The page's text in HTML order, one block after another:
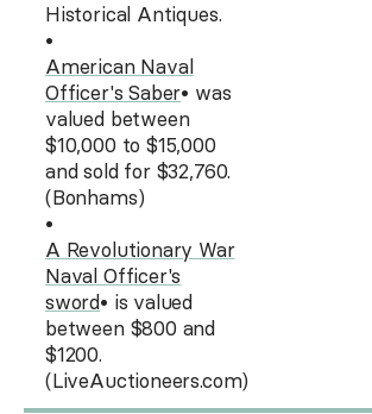
Historical Antiques.
•
American Naval
Officer's Saber• was
valued between
$10,000 to $15,000
and sold for $32,760.
(Bonhams)
•
A Revolutionary War
Naval Officer's
sword• is valued
between $800 and
$1200.
(LiveAuctioneers.com)